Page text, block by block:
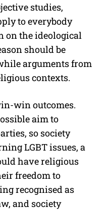
studies,
to everybody
on the ideological
should be
arguments from
contexts.
win outcomes.
aim to
so society
LGBT issues, a
have religious
freedom to
recognised as
and society